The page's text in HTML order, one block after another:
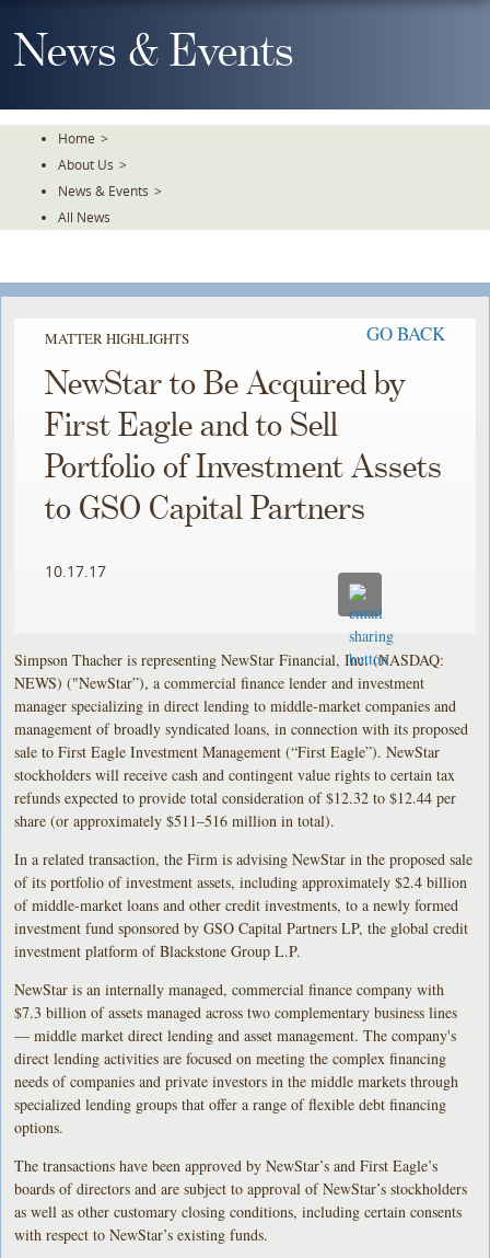
To
TheNews & Events
Home >
About Us >
News & Events >
All News
MATTER HIGHLIGHTS GO BACK
NewStar to Be Acquired by
First Eagle and to Sell
Portfolio of Investment Assets
to GSO Capital Partners
10.17.17
Simpson Thacher is representing NewStar Financial, Inc. (NASDAQ:
NEWS) ("NewStar”), a commercial finance lender and investment
manager specializing in direct lending to middle-market companies and
management of broadly syndicated loans, in connection with its proposed
sale to First Eagle Investment Management (“First Eagle”). NewStar
stockholders will receive cash and contingent value rights to certain tax
refunds expected to provide total consideration of $12.32 to $12.44 per
share (or approximately $511–516 million in total).
In a related transaction, the Firm is advising NewStar in the proposed sale
of its portfolio of investment assets, including approximately $2.4 billion
of middle-market loans and other credit investments, to a newly formed
investment fund sponsored by GSO Capital Partners LP, the global credit
investment platform of Blackstone Group L.P.
NewStar is an internally managed, commercial finance company with
$7.3 billion of assets managed across two complementary business lines
— middle market direct lending and asset management. The company's
direct lending activities are focused on meeting the complex financing
needs of companies and private investors in the middle markets through
specialized lending groups that offer a range of flexible debt financing
options.
The transactions have been approved by NewStar’s and First Eagle’s
boards of directors and are subject to approval of NewStar’s stockholders
as well as other customary closing conditions, including certain consents
with respect to NewStar’s existing funds.